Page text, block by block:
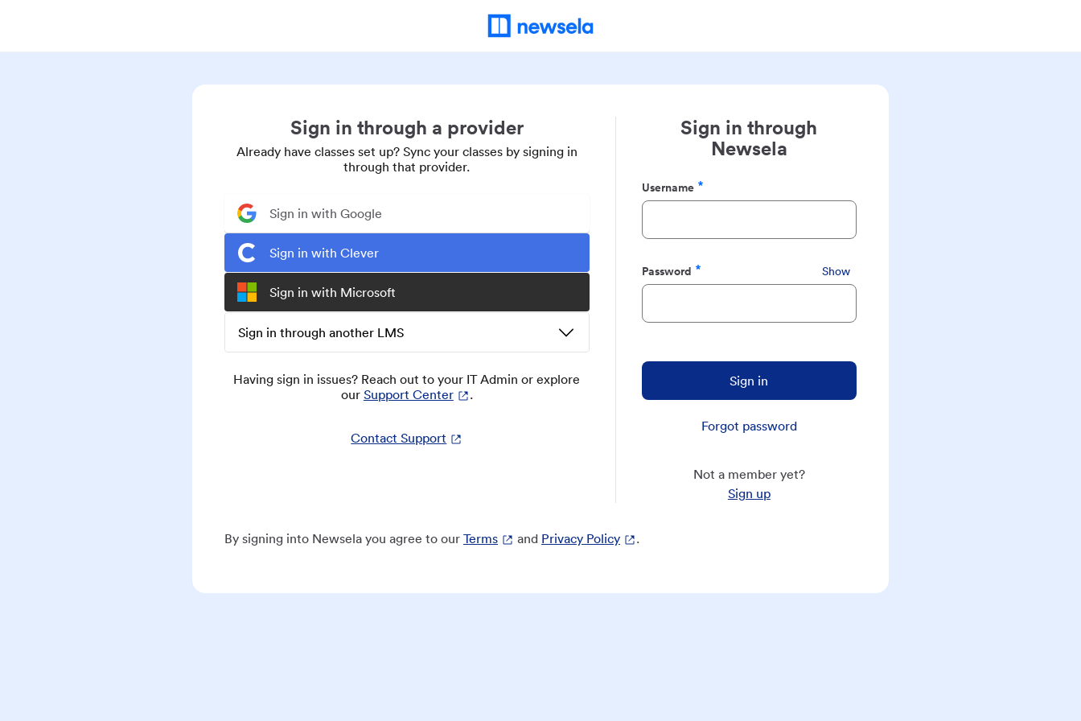
Sign in through a provider
Already have classes set up? Sync your classes by signing in
through that provider.
Sign in with Google
Sign in with Clever
Sign in with Microsoft
Sign in through another LMS
Having sign in issues? Reach out to your IT Admin or explore
our Support Center .
Contact Support
Sign in through
Newsela
Username
Required
Password
Required
Show
Sign in
Forgot password
Not a member yet?
Sign up
By signing into Newsela you agree to our Terms and Privacy Policy .